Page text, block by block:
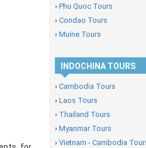
› Phu Quoc Tours
› Condao Tours
› Muine Tours
INDOCHINA TOURS
› Cambodia Tours
› Laos Tours
› Thailand Tours
› Myanmar Tours
› Vietnam - Cambodia